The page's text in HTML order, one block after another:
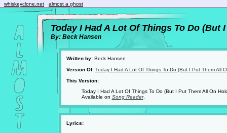
whiskeyclone.net almost a ghost
Today I Had A Lot Of Things To Do (But
By: Beck Hansen
Written by:Beck Hansen
Version Of: Today I Had A Lot Of Things To Do (But I Put Them All
This Version:
Today I Had A Lot Of Things To Do (But I Put Them All On
Available on Song Reader.
Lyrics: